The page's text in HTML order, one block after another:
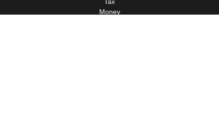
Money